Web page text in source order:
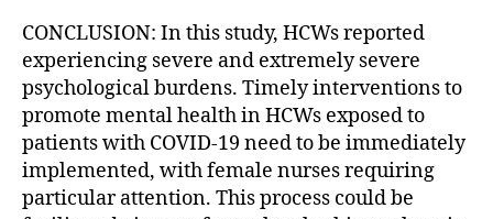
CONCLUSION: In this study, HCWs reported
experiencing severe and extremely severe
psychological burdens. Timely interventions to
promote mental health in HCWs exposed to
patients with COVID-19 need to be immediately
implemented, with female nurses requiring
particular attention. This process could be